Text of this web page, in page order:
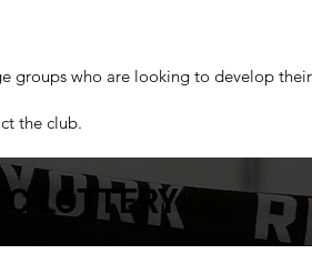
LOTTERY
groups who are looking to develop
the club.